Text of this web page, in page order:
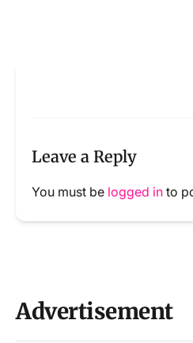
Leave a Reply
You must be logged in to
Advertisement